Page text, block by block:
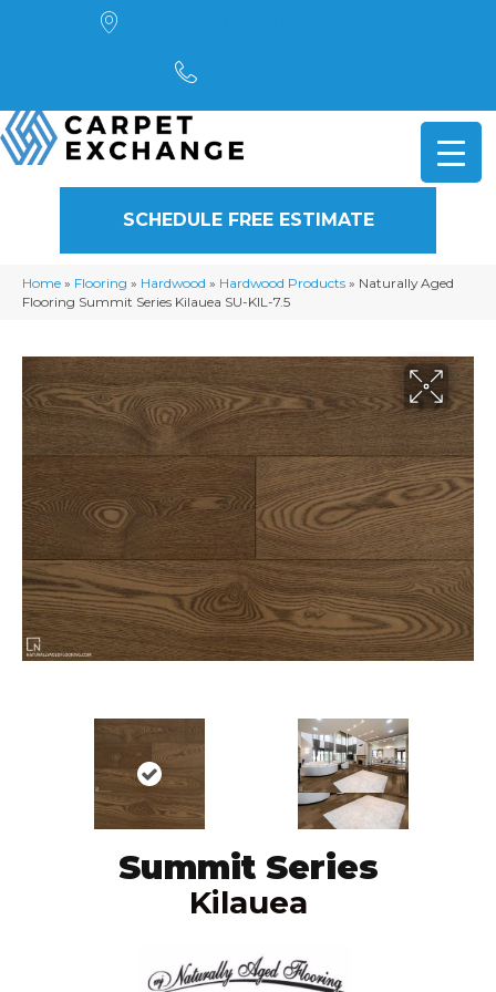
SCHEDULE FREE ESTIMATE
Home » Flooring » Hardwood » Hardwood Products » Naturally Aged
Flooring Summit Series Kilauea SU-KIL-7.5
Summit Series
Kilauea